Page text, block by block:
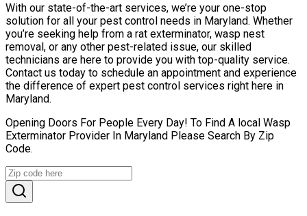
With our state-of-the-art services, we’re your one-stop
solution for all your pest control needs in Maryland. Whether
you’re seeking help from a rat exterminator, wasp nest
removal, or any other pest-related issue, our skilled
technicians are here to provide you with top-quality service.
Contact us today to schedule an appointment and experience
the difference of expert pest control services right here in
Maryland.
Opening Doors For People Every Day! To Find A local Wasp
Exterminator Provider In Maryland Please Search By Zip
Code.